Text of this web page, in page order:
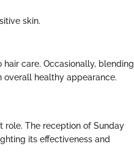
skin.
care. Occasionally, blending
overall healthy appearance.
role. The reception of Sunday
its effectiveness and